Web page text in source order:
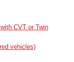
CVT or Twin
vehicles)